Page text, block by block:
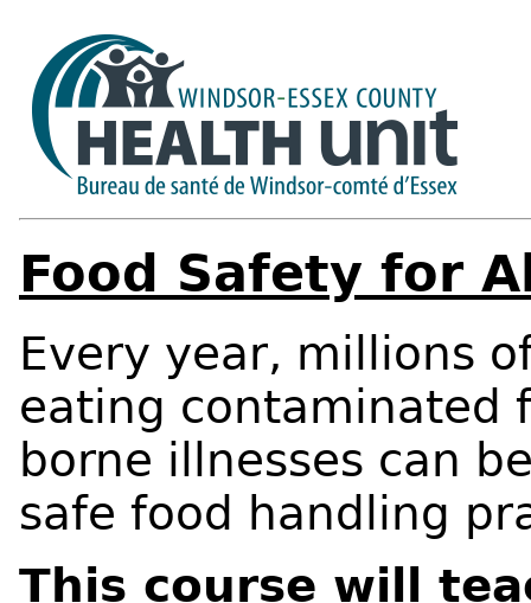
Food Safety for
Every year, millions
eating contaminated
borne illnesses can
safe food handling
This course will